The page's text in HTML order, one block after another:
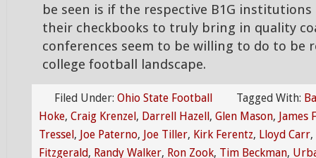
be seen is if the respective B1G
their checkbooks to truly bring in quality
conferences seem to be willing to do to be
college football landscape.
Filed Under: Ohio State Football Tagged With:
Hoke, Craig Krenzel, Darrell Hazell, Glen Mason, James
Tressel, Joe Paterno, Joe Tiller, Kirk Ferentz, Lloyd Carr,
Fitzgerald, Randy Walker, Ron Zook, Tim Beckman,